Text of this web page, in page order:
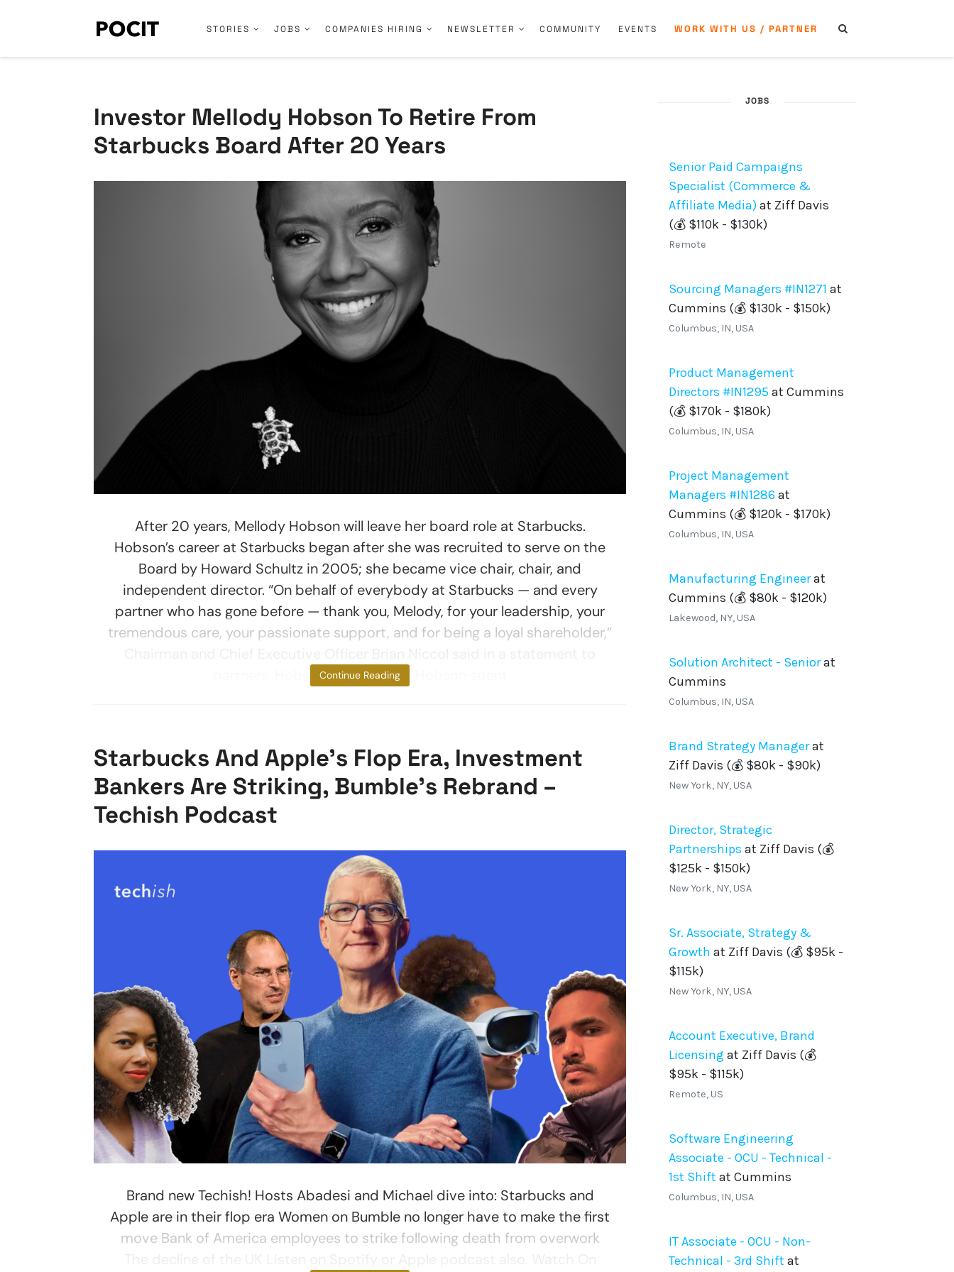
STORIES JOBS COMPANIES HIRING NEWSLETTER COMMUNITY EVENTS WORK WITH US / PARTNER
Investor Mellody Hobson To Retire From
Starbucks Board After 20 Years
After 20 years, Mellody Hobson will leave her board role at Starbucks.
Hobson’s career at Starbucks began after she was recruited to serve on the
Board by Howard Schultz in 2005; she became vice chair, chair, and
independent director. “On behalf of everybody at Starbucks — and every
partner who has gone before — thank you, Melody, for your leadership, your
tremendous care, your passionate support, and for being a loyal shareholder,”
partners. Hobson at Starbucks Hobson spent
Continue Reading
Starbucks And Apple’s Flop Era, Investment
Bankers Are Striking, Bumble’s Rebrand –
Techish Podcast
Brand new Techish! Hosts Abadesi and Michael dive into: Starbucks and
Apple are in their flop era Women on Bumble no longer have to make the first
move Bank of America employees to strike following death from overwork
JOBS